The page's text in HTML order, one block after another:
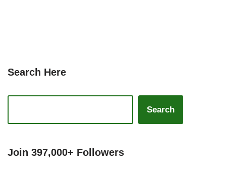
Search Here
Search
Join 397,000+ Followers